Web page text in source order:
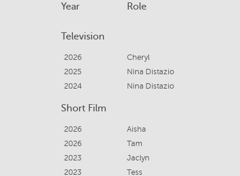
Year Role
Television
2026 Cheryl
2025
Nina Distazio
2024
Nina Distazio
Short Film
2026 Aisha
2026
Tam
2023
Jaclyn
2023
Tess